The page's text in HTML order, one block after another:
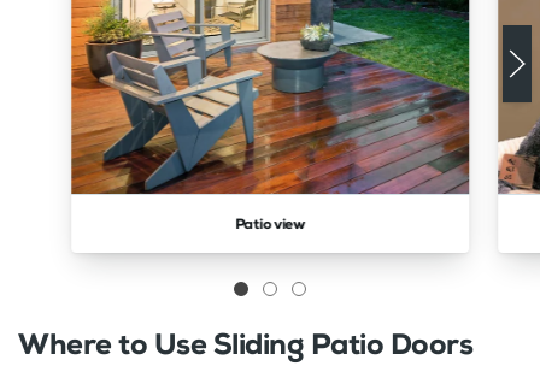
Patio view
Where to Use Sliding Patio Doors